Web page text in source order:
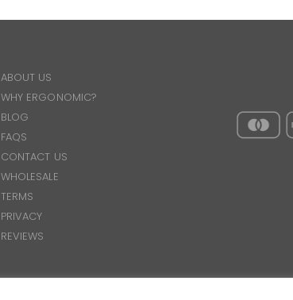
ABOUT US
WHY ERGONOMIC?
BLOG
FAQS
CONTACT US
WHOLESALE
TERMS
PRIVACY
REVIEWS